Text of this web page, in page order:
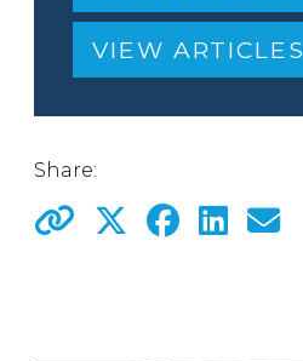
VIEW ARTICLES
Share: